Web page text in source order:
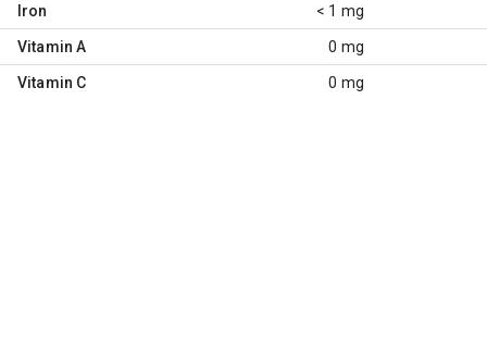
Iron < 1 mg
Vitamin A 0 mg
Vitamin C 0 mg